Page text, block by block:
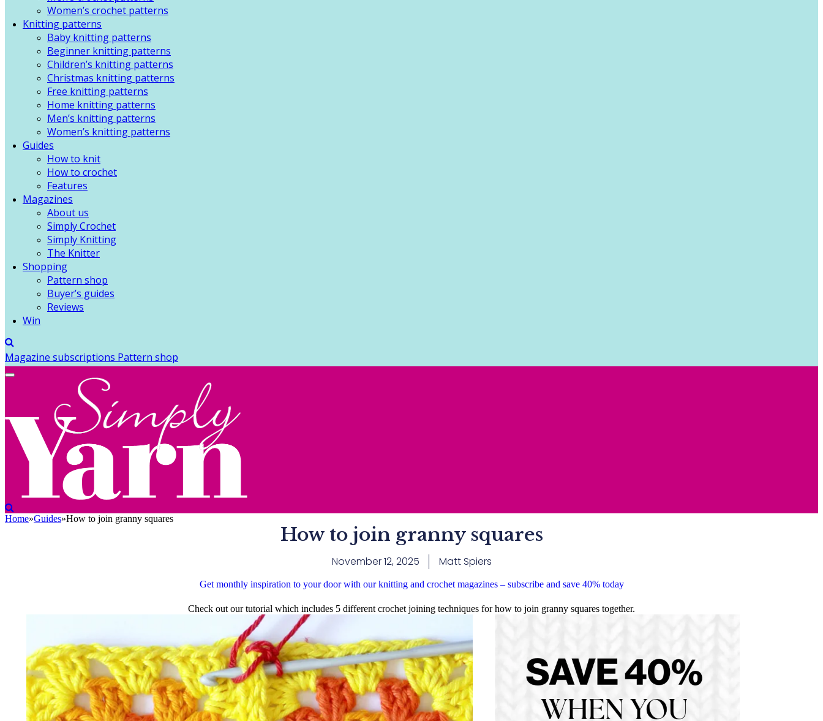
Women’s crochet patterns
Knitting patterns
Baby knitting patterns
Beginner knitting patterns
Children’s knitting patterns
Christmas knitting patterns
Free knitting patterns
Home knitting patterns
Men’s knitting patterns
Women’s knitting patterns
Guides
How to knit
How to crochet
Features
Magazines
About us
Simply Crochet
Simply Knitting
The Knitter
Shopping
Pattern shop
Buyer’s guides
Reviews
Win
Magazine subscriptions Pattern shop
Home»Guides»How to join granny squares
How to join granny squares
November 12, 2025 Matt Spiers
Get monthly inspiration to your door with our knitting and crochet magazines – subscribe and save 40% today
Check out our tutorial which includes 5 different crochet joining techniques for how to join granny squares together.